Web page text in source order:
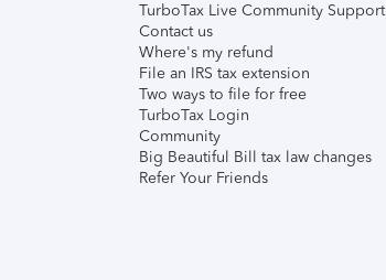
TurboTax Live Community Support
Contact us
Where's my refund
File an IRS tax extension
Two ways to file for free
TurboTax Login
Community
Big Beautiful Bill tax law changes
Refer Your Friends